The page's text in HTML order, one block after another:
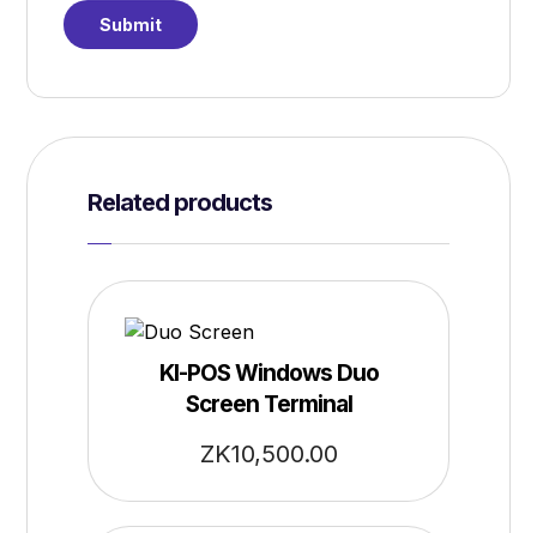
Related products
KI-POS Windows Duo
Screen Terminal
ZK10,500.00